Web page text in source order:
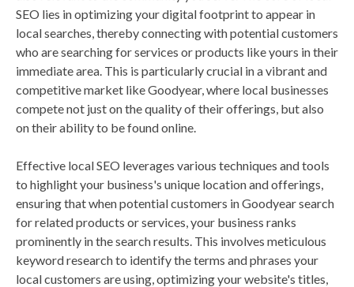
SEO lies in optimizing your digital footprint to appear in
local searches, thereby connecting with potential customers
who are searching for services or products like yours in their
immediate area. This is particularly crucial in a vibrant and
competitive market like Goodyear, where local businesses
compete not just on the quality of their offerings, but also
on their ability to be found online.
Effective local SEO leverages various techniques and tools
to highlight your business's unique location and offerings,
ensuring that when potential customers in Goodyear search
for related products or services, your business ranks
prominently in the search results. This involves meticulous
keyword research to identify the terms and phrases your
local customers are using, optimizing your website's titles,